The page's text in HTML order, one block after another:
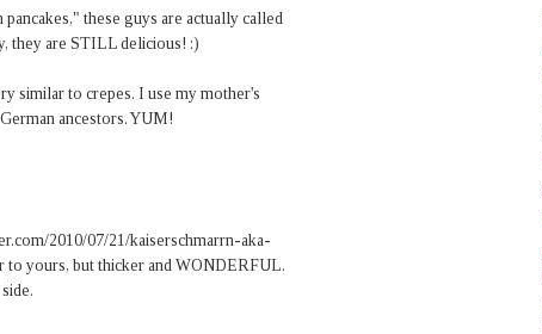
these guys are actually called
they are STILL delicious! :)
similar to crepes. I use my mother's
ancestors. YUM!
2010/07/21/kaiserschmarrn-aka-
yours, but thicker and WONDERFUL.